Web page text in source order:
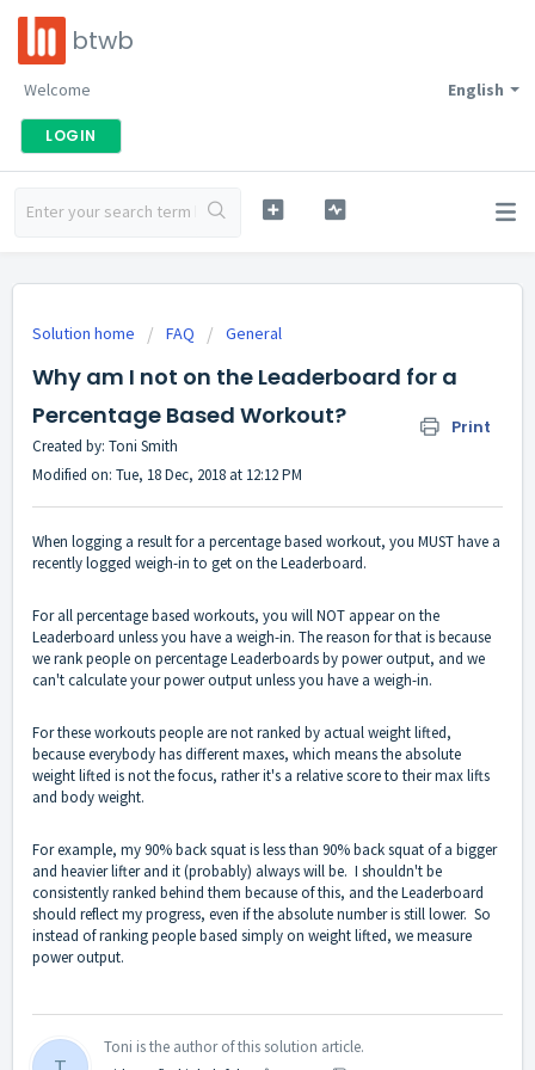
btwb
English
Welcome
LOGIN
Solution home FAQ General
Why am I not on the Leaderboard for a
Percentage Based Workout?
Print
Created by: Toni Smith
Modified on: Tue, 18 Dec, 2018 at 12:12 PM
When logging a result for a percentage based workout, you MUST have a
recently logged weigh-in to get on the Leaderboard.
For all percentage based workouts, you will NOT appear on the
Leaderboard unless you have a weigh-in. The reason for that is because
we rank people on percentage Leaderboards by power output, and we
can't calculate your power output unless you have a weigh-in.
For these workouts people are not ranked by actual weight lifted,
because everybody has different maxes, which means the absolute
weight lifted is not the focus, rather it's a relative score to their max lifts
and body weight.
For example, my 90% back squat is less than 90% back squat of a bigger
and heavier lifter and it (probably) always will be. I shouldn't be
consistently ranked behind them because of this, and the Leaderboard
should reflect my progress, even if the absolute number is still lower. So
instead of ranking people based simply on weight lifted, we measure
power output.
Toni is the author of this solution article.